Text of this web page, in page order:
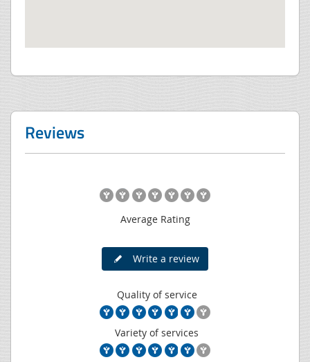
Reviews
Average Rating
Write a review
Quality of service
Variety of services